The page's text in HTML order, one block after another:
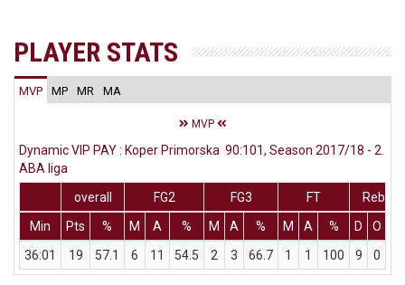
PLAYER STATS
MVP MP MR MA
MVP
Dynamic VIP PAY : Koper Primorska 90:101, Season 2017/18 - 2.
ABA liga
overall
FG2 FG3 FT
Rebs
Min
Pts % M A % M A % M A % D O
36:01
19 57.1 6 11 54.5 2 3 66.7 1 1 100 9 0